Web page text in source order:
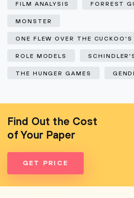
FILM ANALYSIS FORREST
MONSTER
ONE FLEW OVER THE CUCKOO'S
ROLE MODELS
THE HUNGER GAMES
Find Out the Cost
of Your Paper
GET PRICE